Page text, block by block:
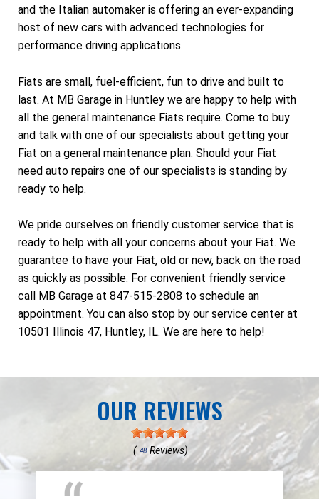
and the Italian automaker is offering an ever-expanding
host of new cars with advanced technologies for
performance driving applications.
Fiats are small, fuel-efficient, fun to drive and built to
last. At MB Garage in Huntley we are happy to help with
all the general maintenance Fiats require. Come to buy
and talk with one of our specialists about getting your
Fiat on a general maintenance plan. Should your Fiat
need auto repairs one of our specialists is standing by
ready to help.
We pride ourselves on friendly customer service that is
ready to help with all your concerns about your Fiat. We
guarantee to have your Fiat, old or new, back on the road
as quickly as possible. For convenient friendly service
call MB Garage at 847-515-2808 to schedule an
appointment. You can also stop by our service center at
10501 Illinois 47, Huntley, IL. We are here to help!
OUR REVIEWS
( 48Reviews)